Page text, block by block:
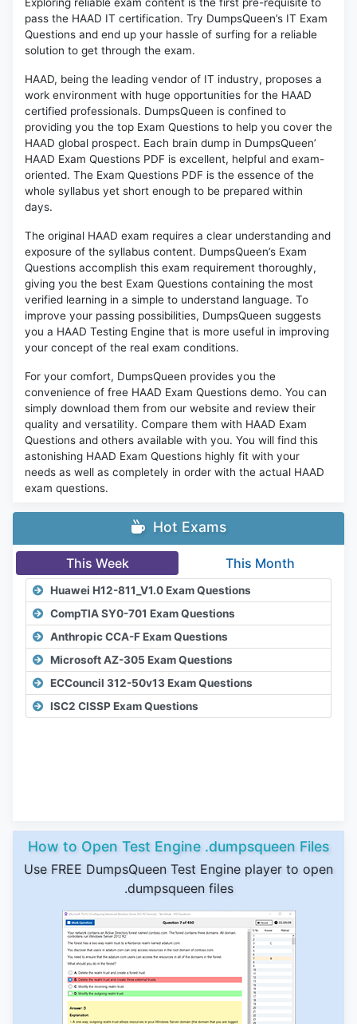
pass the HAAD IT certification. Try DumpsQueen’s IT Exam
Questions and end up your hassle of surfing for a reliable
solution to get through the exam.
HAAD, being the leading vendor of IT industry, proposes a
work environment with huge opportunities for the HAAD
certified professionals. DumpsQueen is confined to
providing you the top Exam Questions to help you cover the
HAAD global prospect. Each brain dump in DumpsQueen’
HAAD Exam Questions PDF is excellent, helpful and exam-
oriented. The Exam Questions PDF is the essence of the
whole syllabus yet short enough to be prepared within
days.
The original HAAD exam requires a clear understanding and
exposure of the syllabus content. DumpsQueen’s Exam
Questions accomplish this exam requirement thoroughly,
giving you the best Exam Questions containing the most
verified learning in a simple to understand language. To
improve your passing possibilities, DumpsQueen suggests
you a HAAD Testing Engine that is more useful in improving
your concept of the real exam conditions.
For your comfort, DumpsQueen provides you the
convenience of free HAAD Exam Questions demo. You can
simply download them from our website and review their
quality and versatility. Compare them with HAAD Exam
Questions and others available with you. You will find this
astonishing HAAD Exam Questions highly fit with your
needs as well as completely in order with the actual HAAD
exam questions.
Hot Exams
This Week This Month
Huawei H12-811_V1.0 Exam Questions
CompTIA SY0-701 Exam Questions
Anthropic CCA-F Exam Questions
Microsoft AZ-305 Exam Questions
ECCouncil 312-50v13 Exam Questions
ISC2 CISSP Exam Questions
How to Open Test Engine .dumpsqueen Files
Use FREE DumpsQueen Test Engine player to open
.dumpsqueen files